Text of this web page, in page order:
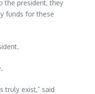
the president, they
funds for these
truly exist,” said